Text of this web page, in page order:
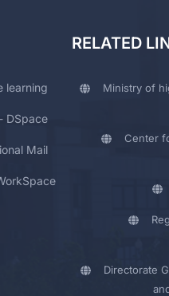
learning
DSpace
Mail
RELATED
Ministry of
Center
Directorate